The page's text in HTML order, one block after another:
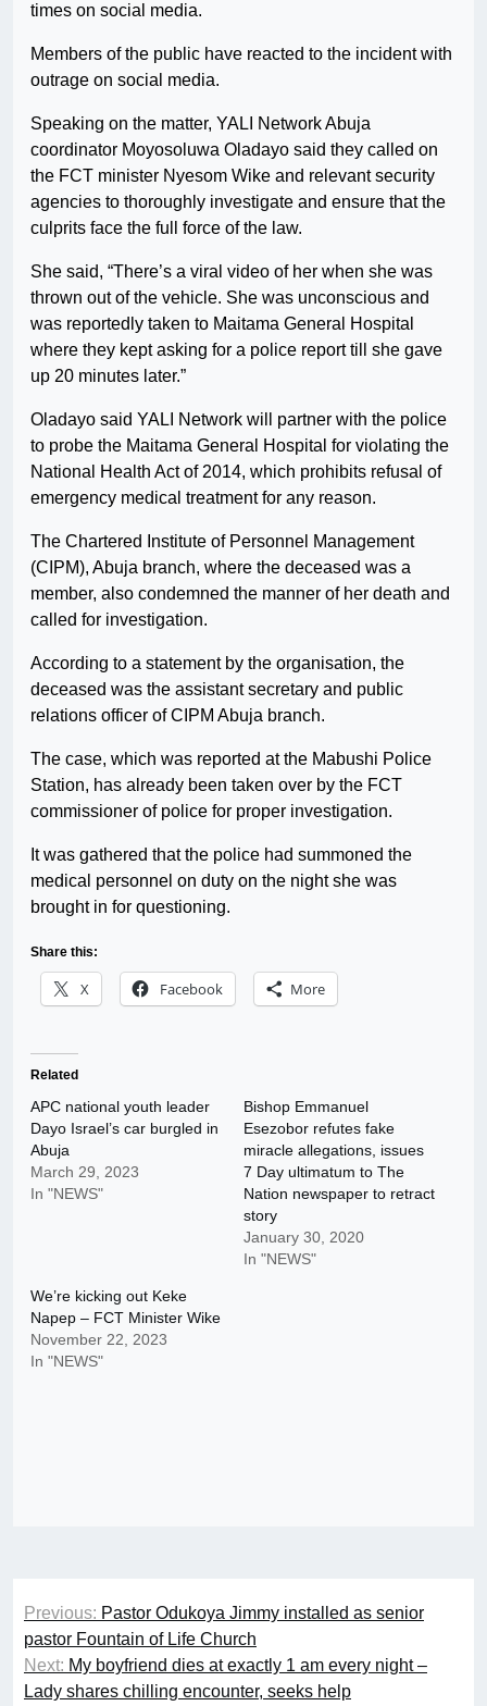
times on social media.
Members of the public have reacted to the incident with
outrage on social media.
Speaking on the matter, YALI Network Abuja
coordinator Moyosoluwa Oladayo said they called on
the FCT minister Nyesom Wike and relevant security
agencies to thoroughly investigate and ensure that the
culprits face the full force of the law.
She said, “There’s a viral video of her when she was
thrown out of the vehicle. She was unconscious and
was reportedly taken to Maitama General Hospital
where they kept asking for a police report till she gave
up 20 minutes later.”
Oladayo said YALI Network will partner with the police
to probe the Maitama General Hospital for violating the
National Health Act of 2014, which prohibits refusal of
emergency medical treatment for any reason.
The Chartered Institute of Personnel Management
(CIPM), Abuja branch, where the deceased was a
member, also condemned the manner of her death and
called for investigation.
According to a statement by the organisation, the
deceased was the assistant secretary and public
relations officer of CIPM Abuja branch.
The case, which was reported at the Mabushi Police
Station, has already been taken over by the FCT
commissioner of police for proper investigation.
It was gathered that the police had summoned the
medical personnel on duty on the night she was
brought in for questioning.
Share this:
X Facebook More
Related
APC national youth leader
Dayo Israel’s car burgled in
Abuja
March 29, 2023
In "NEWS"
Bishop Emmanuel
Esezobor refutes fake
miracle allegations, issues
7 Day ultimatum to The
Nation newspaper to retract
story
January 30, 2020
In "NEWS"
We’re kicking out Keke
Napep – FCT Minister Wike
November 22, 2023
In "NEWS"
Post
navigation
Previous: Pastor Odukoya Jimmy installed as senior
pastor Fountain of Life Church
Next: My boyfriend dies at exactly 1 am every night –
Lady shares chilling encounter, seeks help